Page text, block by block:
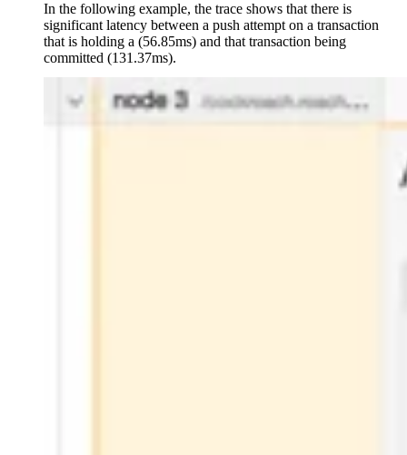
In the following example, the trace shows that there is
significant latency between a push attempt on a transaction
that is holding a (56.85ms) and that transaction being
committed (131.37ms).